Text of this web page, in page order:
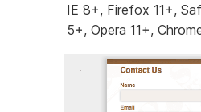
IE 8+, Firefox 11+,
5+, Opera 11+,